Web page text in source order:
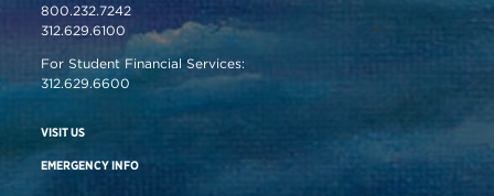
800.232.7242
312.629.6100
For Student Financial Services:
312.629.6600
VISIT US
EMERGENCY INFO